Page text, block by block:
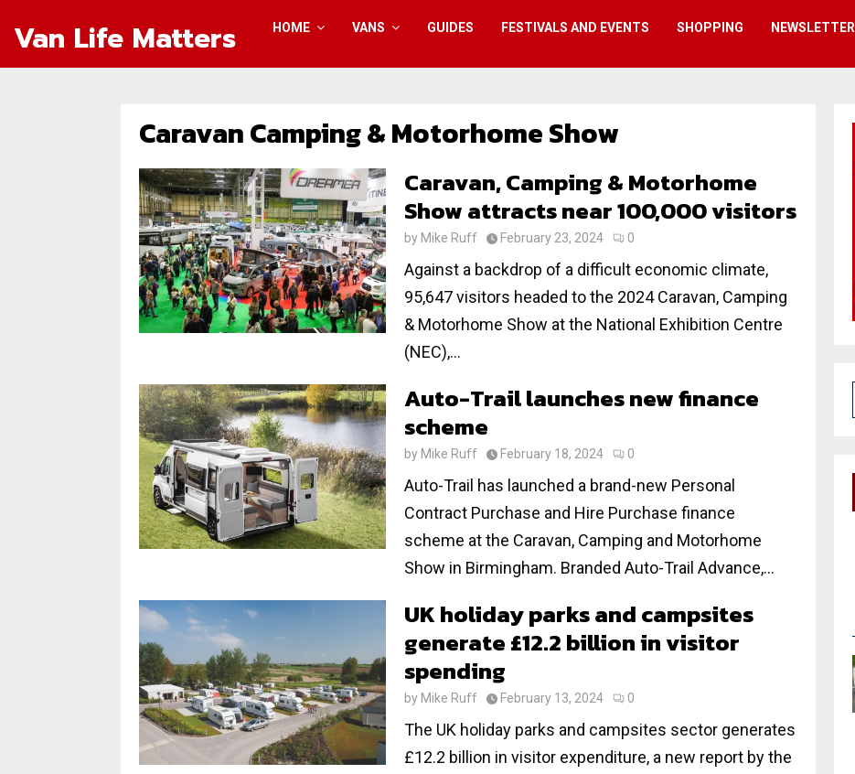
Van Life Matters HOME VANS GUIDES FESTIVALS AND EVENTS SHOPPING NEWSLETTER
Caravan Camping & Motorhome Show
Caravan, Camping & Motorhome
Show attracts near 100,000 visitors
by Mike Ruff February 23, 2024 0
Against a backdrop of a difficult economic climate,
95,647 visitors headed to the 2024 Caravan, Camping
& Motorhome Show at the National Exhibition Centre
(NEC),...
Auto-Trail launches new finance
scheme
by Mike Ruff February 18, 2024 0
Auto-Trail has launched a brand-new Personal
Contract Purchase and Hire Purchase finance
scheme at the Caravan, Camping and Motorhome
Show in Birmingham. Branded Auto-Trail Advance,...
UK holiday parks and campsites
generate £12.2 billion in visitor
spending
by Mike Ruff February 13, 2024 0
The UK holiday parks and campsites sector generates
£12.2 billion in visitor expenditure, a new report by the